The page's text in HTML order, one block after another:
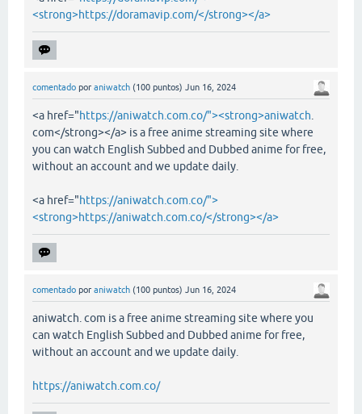
<strong>https://doramavip.com/</strong></a>
comentado por aniwatch (100 puntos) Jun 16, 2024
<a href="https://aniwatch.com.co/"><strong>aniwatch
com</strong></a> is a free anime streaming site where
you can watch English Subbed and Dubbed anime for free,
without an account and we update daily.
<a href="https://aniwatch.com.co/">
<strong>https://aniwatch.com.co/</strong></a>
comentado por aniwatch (100 puntos) Jun 16, 2024
aniwatch. com is a free anime streaming site where you
can watch English Subbed and Dubbed anime for free,
without an account and we update daily.
https://aniwatch.com.co/